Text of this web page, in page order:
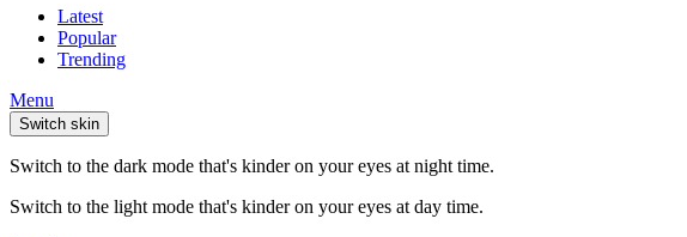
Latest
Popular
Trending
Menu
Switch skin
Switch to the dark mode that's kinder on your eyes at night time.
Switch to the light mode that's kinder on your eyes at day time.